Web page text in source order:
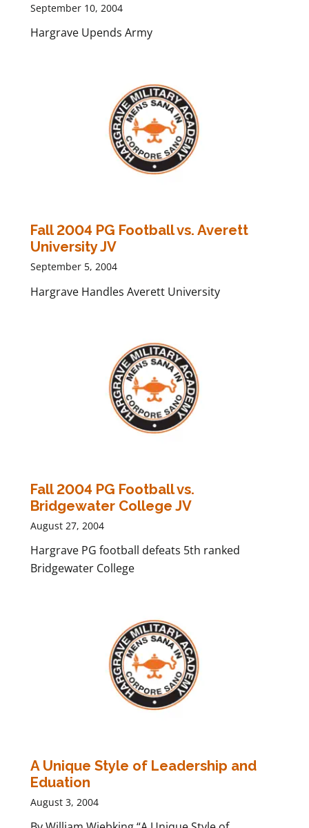
September 10, 2004
Hargrave Upends Army
Fall 2004 PG Football vs. Averett
University JV
September 5, 2004
Hargrave Handles Averett University
Fall 2004 PG Football vs.
Bridgewater College JV
August 27, 2004
Hargrave PG football defeats 5th ranked
Bridgewater College
A Unique Style of Leadership and
Eduation
August 3, 2004